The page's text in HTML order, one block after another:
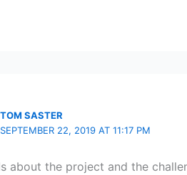
TOM SASTER
SEPTEMBER 22, 2019 AT 11:17 PM
about the project and the